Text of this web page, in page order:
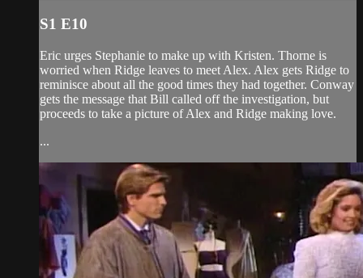
S1 E10
Eric urges Stephanie to make up with Kristen. Thorne is
worried when Ridge leaves to meet Alex. Alex gets Ridge to
reminisce about all the good times they had together. Conway
gets the message that Bill called off the investigation, but
proceeds to take a picture of Alex and Ridge making love.
...